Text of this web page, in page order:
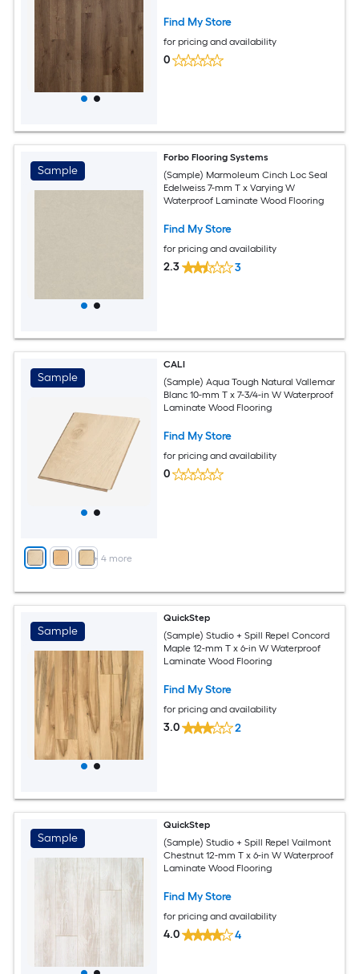
Find My Store
for pricing and availability
0
Sample
Forbo Flooring Systems
(Sample) Marmoleum Cinch Loc Seal
Edelweiss 7-mm T x Varying W
Waterproof Laminate Wood Flooring
Find My Store
for pricing and availability
2.3 3
Sample
+ 4more
CALI
(Sample) Aqua Tough Natural Vallemar
Blanc 10-mm T x 7-3/4-in W Waterproof
Laminate Wood Flooring
Find My Store
for pricing and availability
0
Sample
QuickStep
(Sample) Studio + Spill Repel Concord
Maple 12-mm T x 6-in W Waterproof
Laminate Wood Flooring
Find My Store
for pricing and availability
3.0 2
Sample
QuickStep
(Sample) Studio + Spill Repel Vailmont
Chestnut 12-mm T x 6-in W Waterproof
Laminate Wood Flooring
Find My Store
for pricing and availability
4.0 4